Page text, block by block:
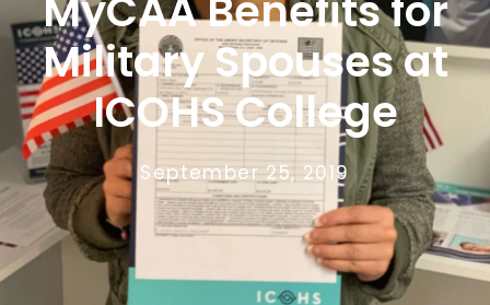
Military Spouses at
ICOHS College
September 25, 2019